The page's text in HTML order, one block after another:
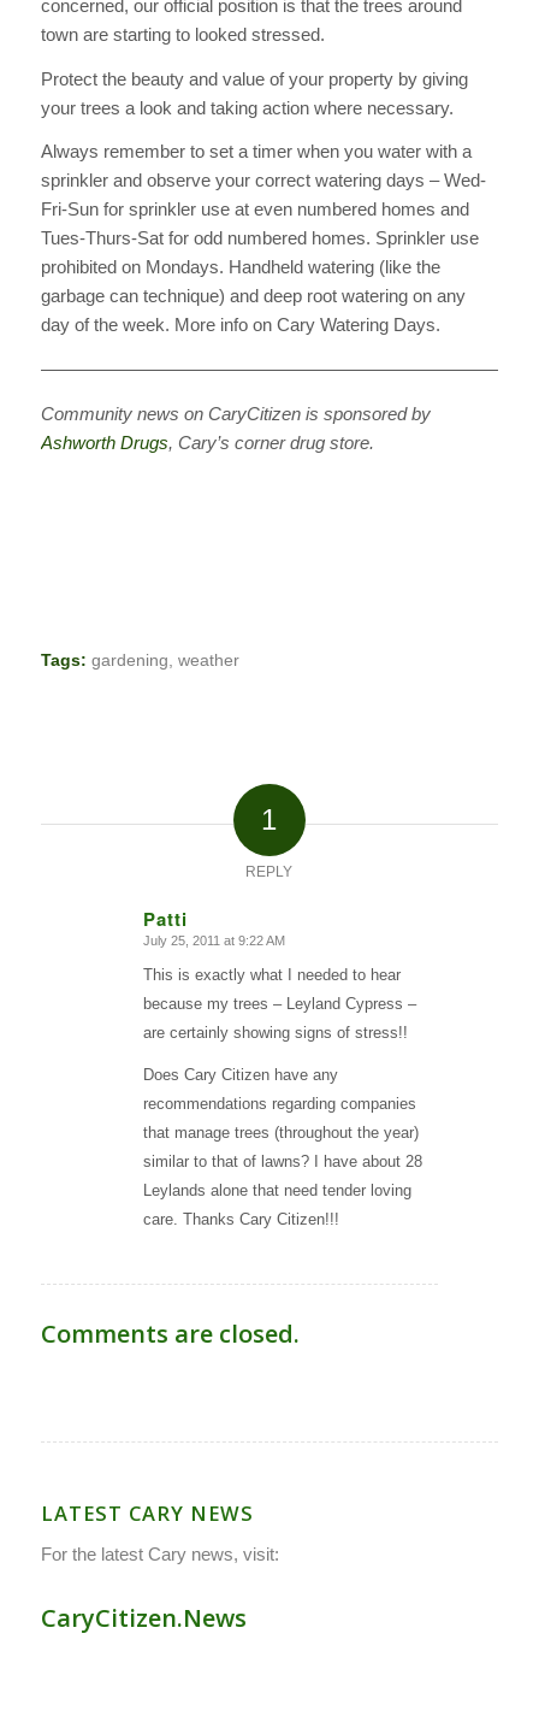
concerned, our official position is that the trees around
town are starting to looked stressed.
Protect the beauty and value of your property by giving
your trees a look and taking action where necessary.
Always remember to set a timer when you water with a
sprinkler and observe your correct watering days – Wed-
Fri-Sun for sprinkler use at even numbered homes and
Tues-Thurs-Sat for odd numbered homes. Sprinkler use
prohibited on Mondays. Handheld watering (like the
garbage can technique) and deep root watering on any
day of the week. More info on Cary Watering Days.
Community news on CaryCitizen is sponsored by
Ashworth Drugs, Cary’s corner drug store.
Tags: gardening, weather
1
REPLY
Patti
says:
July 25, 2011 at 9:22 AM
This is exactly what I needed to hear
because my trees – Leyland Cypress –
are certainly showing signs of stress!!
Does Cary Citizen have any
recommendations regarding companies
that manage trees (throughout the year)
similar to that of lawns? I have about 28
Leylands alone that need tender loving
care. Thanks Cary Citizen!!!
Comments are closed.
LATEST CARY NEWS
For the latest Cary news, visit:
CaryCitizen.News